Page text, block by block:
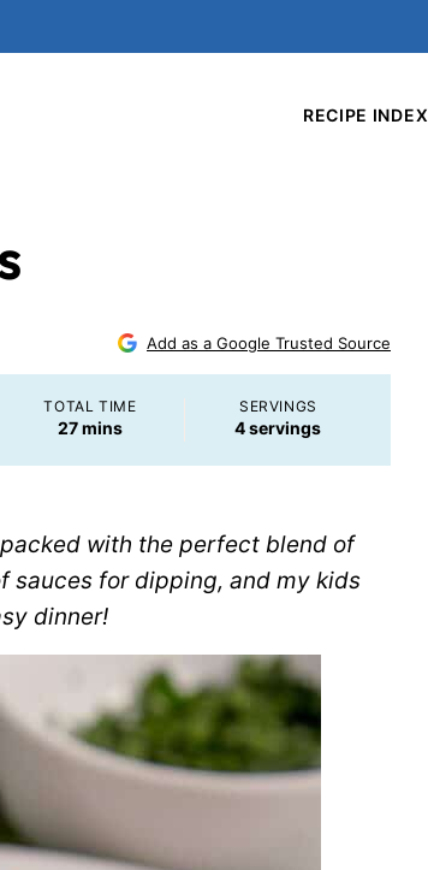
RECIPE INDEX
Add as a Google Trusted Source
TOTAL TIME
27minutes
mins
SERVINGS
4servings
with the perfect blend of
sauces for dipping, and my kids
dinner!